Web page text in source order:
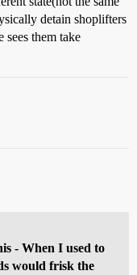
detain shoplifters
them take
- When I used to
would frisk the